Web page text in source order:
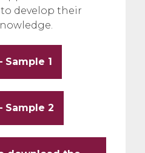
develop their
Sample 1
Sample 2